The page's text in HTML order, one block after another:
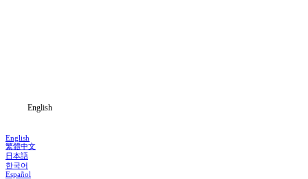
English
English
繁體中文
日本語
한국어
Español